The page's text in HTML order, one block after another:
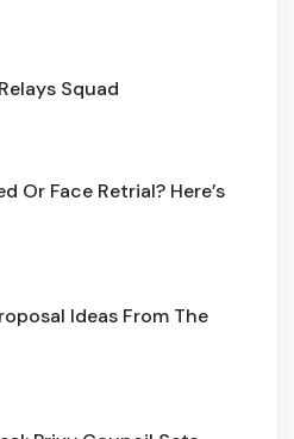
Squad
Or Face Retrial? Here’s
Ideas From The